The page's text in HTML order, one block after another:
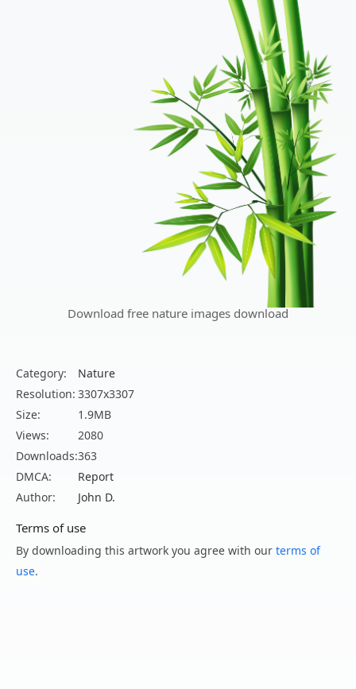
Download free nature images download
Category:
Nature
Resolution: 3307x3307
Size:
1.9MB
Views:
2080
Downloads:363
DMCA:
Report
Author:
John D.
Terms of use
By downloading this artwork you agree with our terms of
use.